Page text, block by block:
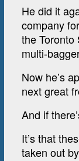
He did it
company
the Toronto
multi-
Now he’s
next great
And if
It’s that
taken out